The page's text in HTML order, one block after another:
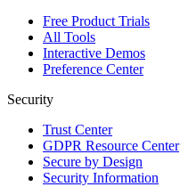
Free Product Trials
All Tools
Interactive Demos
Preference Center
Security
Trust Center
GDPR Resource Center
Secure by Design
Security Information